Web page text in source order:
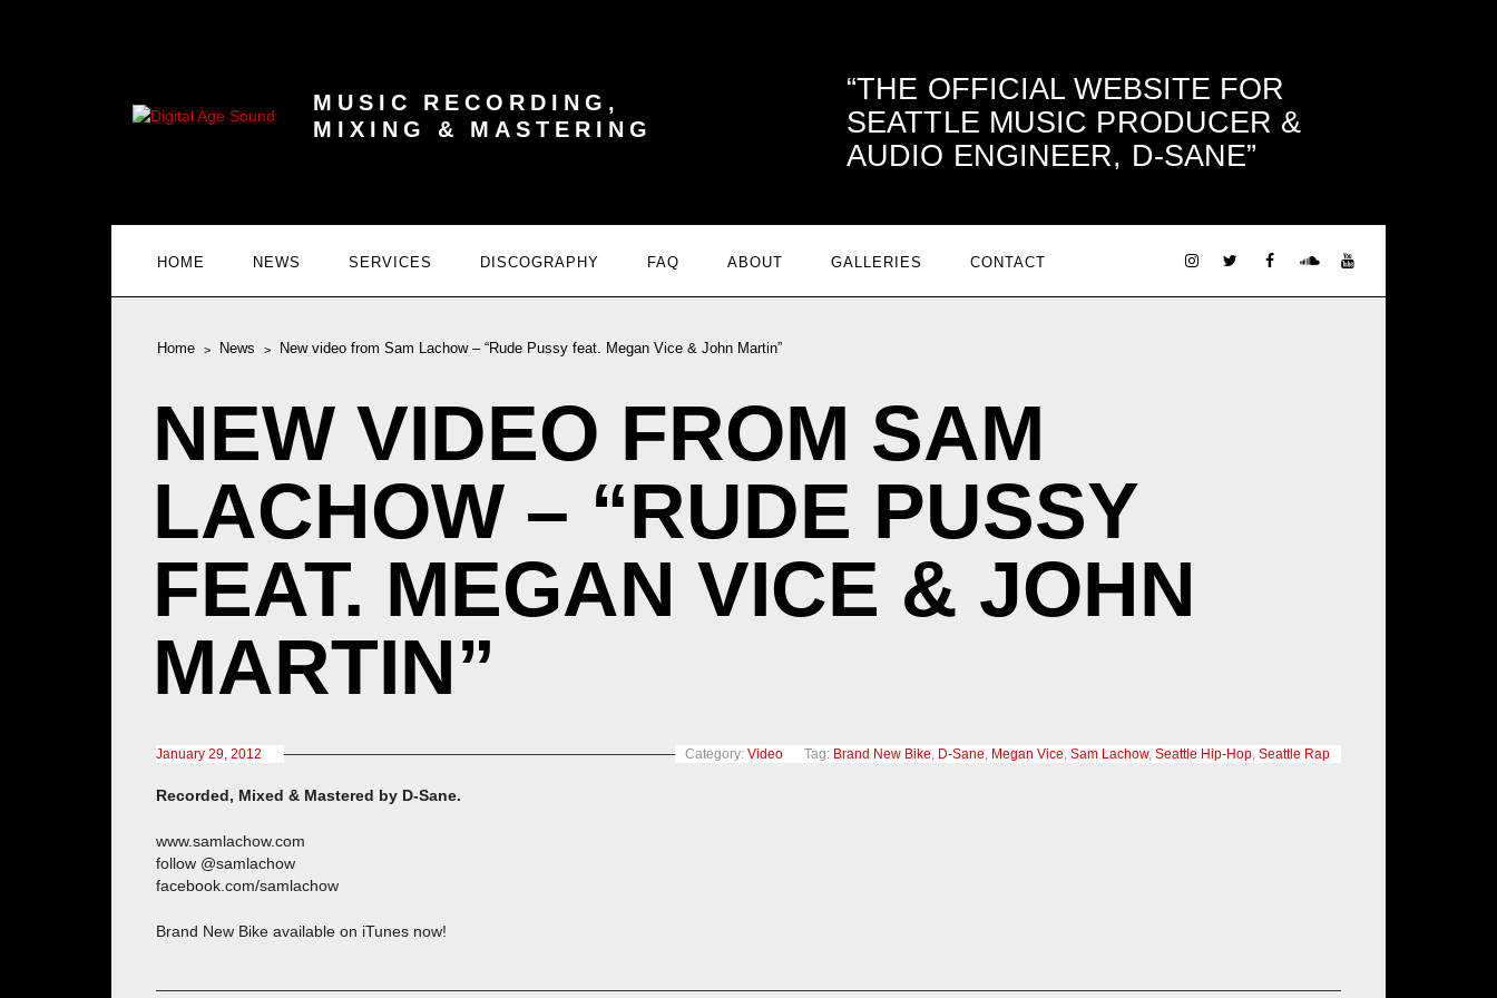
MUSIC RECORDING,
MIXING & MASTERING
THE OFFICIAL WEBSITE FOR
SEATTLE MUSIC PRODUCER &
AUDIO ENGINEER, D-SANE
HOME NEWS SERVICES DISCOGRAPHY FAQ ABOUT GALLERIES CONTACT
Home News New video from Sam Lachow – “Rude Pussy feat. Megan Vice & John Martin”
NEW VIDEO FROM SAM
LACHOW – “RUDE PUSSY
FEAT. MEGAN VICE & JOHN
MARTIN”
January 29, 2012 Category: Video Tag: Brand New Bike, D-Sane, Megan Vice, Sam Lachow, Seattle Hip-Hop, Seattle Rap
Recorded, Mixed & Mastered by D-Sane.
www.samlachow.com
follow @samlachow
facebook.com/samlachow
Brand New Bike available on iTunes now!